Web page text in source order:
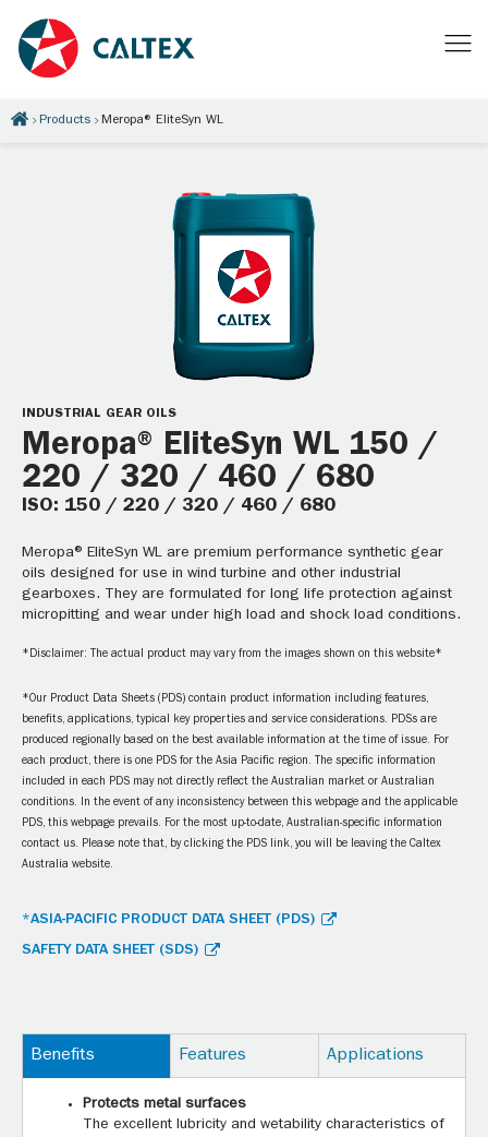
Products Meropa® EliteSyn WL
INDUSTRIAL GEAR OILS
Meropa® EliteSyn WL 150 /
220 / 320 / 460 / 680
ISO: 150 / 220 / 320 / 460 / 680
Meropa® EliteSyn WL are premium performance synthetic gear
oils designed for use in wind turbine and other industrial
gearboxes. They are formulated for long life protection against
micropitting and wear under high load and shock load conditions.
*Disclaimer: The actual product may vary from the images shown on this website*
*Our Product Data Sheets (PDS) contain product information including features,
benefits, applications, typical key properties and service considerations. PDSs are
produced regionally based on the best available information at the time of issue. For
each product, there is one PDS for the Asia Pacific region. The specific information
included in each PDS may not directly reflect the Australian market or Australian
conditions. In the event of any inconsistency between this webpage and the applicable
PDS, this webpage prevails. For the most up-to-date, Australian-specific information
contact us. Please note that, by clicking the PDS link, you will be leaving the Caltex
Australia website.
*ASIA-PACIFIC PRODUCT DATA SHEET (PDS)
SAFETY DATA SHEET (SDS)
Benefits Features Applications
Protects metal surfaces
The excellent lubricity and wetability characteristics of